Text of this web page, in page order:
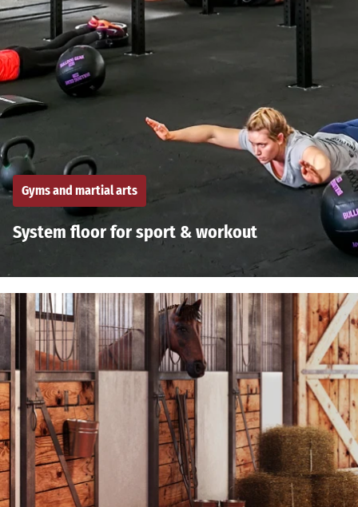
Gyms and martial arts
System floor for sport & workout